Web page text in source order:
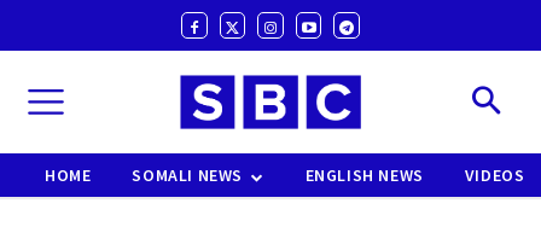
HOME SOMALI NEWS ENGLISH NEWS VIDEOS